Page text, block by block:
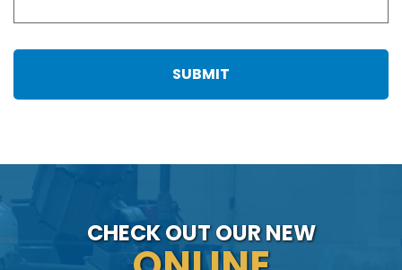
CHECK OUT OUR NEW